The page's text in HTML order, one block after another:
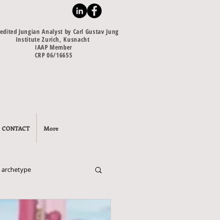
Jungian Analyst by Carl Gustav Jung
Institute Zurich, Kusnacht
IAAP Member
CRP 06/16655
CONTACT More